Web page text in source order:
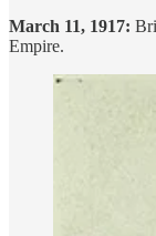
March 11, 1917:
Empire.